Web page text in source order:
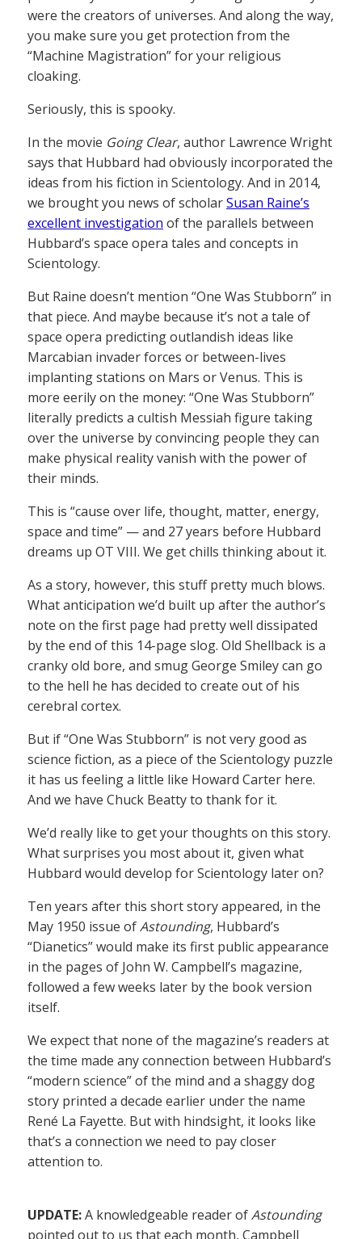
were the creators of universes. And along the way,
you make sure you get protection from the
“Machine Magistration” for your religious
cloaking.
Seriously, this is spooky.
In the movie Going Clear, author Lawrence Wright
says that Hubbard had obviously incorporated the
ideas from his fiction in Scientology. And in 2014,
we brought you news of scholarSusan Raine’s
excellent investigation of the parallels between
Hubbard’s space opera tales and concepts in
Scientology.
But Raine doesn’t mention “One Was Stubborn” in
that piece. And maybe because it’s not a tale of
space opera predicting outlandish ideas like
Marcabian invader forces or between-lives
implanting stations on Mars or Venus. This is
more eerily on the money: “One Was Stubborn”
literally predicts a cultish Messiah figure taking
over the universe by convincing people they can
make physical reality vanish with the power of
their minds.
This is “cause over life, thought, matter, energy,
space and time” — and 27 years before Hubbard
dreams up OT VIII. We get chills thinking about it.
As a story, however, this stuff pretty much blows.
What anticipation we’d built up after the author’s
note on the first page had pretty well dissipated
by the end of this 14-page slog. Old Shellback is a
cranky old bore, and smug George Smiley can go
to the hell he has decided to create out of his
cerebral cortex.
But if “One Was Stubborn” is not very good as
science fiction, as a piece of the Scientology puzzle
it has us feeling a little like Howard Carter here.
And we have Chuck Beatty to thank for it.
We’d really like to get your thoughts on this story.
What surprises you most about it, given what
Hubbard would develop for Scientology later on?
Ten years after this short story appeared, in the
May 1950 issue ofAstounding, Hubbard’s
“Dianetics” would make its first public appearance
in the pages of John W. Campbell’s magazine,
followed a few weeks later by the book version
itself.
We expect that none of the magazine’s readers at
the time made any connection between Hubbard’s
“modern science” of the mind and a shaggy dog
story printed a decade earlier under the name
René La Fayette. But with hindsight, it looks like
that’s a connection we need to pay closer
attention to.
UPDATE:A knowledgeable reader ofAstounding
pointed out to us that each month, Campbell